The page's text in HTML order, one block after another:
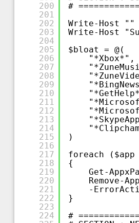
200
201
202
203
204
205
206
207
208
209
210
211
212
213
214
215
216
217
218
219
220
221
222
223
224
#
Write-Host ""
Write-Host
$bloat = @(
"*Xbox*",
)
foreach
{
Get-
Remove-
-
}
#